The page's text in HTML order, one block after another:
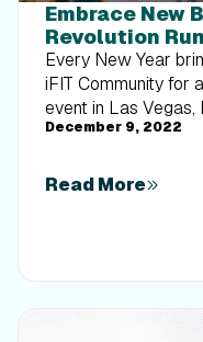
Embrace New
Revolution
Every New Year
iFIT Community for
event in Las Vegas,
and join iFIT Trainer
shares inspirational
option that you can
December 9, 2022
Read More